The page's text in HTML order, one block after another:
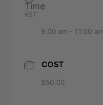
Time
HST
9:00 am - 11:00 am
COST
$50.00